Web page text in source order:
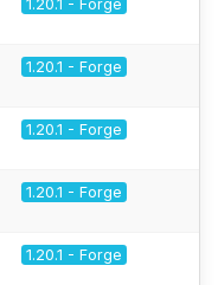
1.20.1 - Forge
1.20.1 - Forge
1.20.1 - Forge
1.20.1 - Forge
1.20.1 - Forge